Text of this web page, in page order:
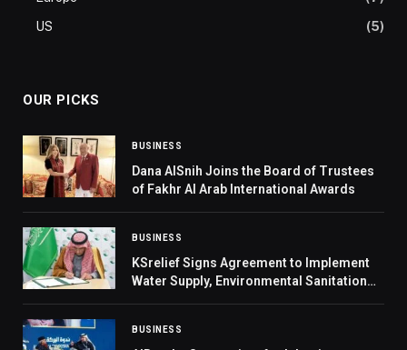
US
(5)
OUR PICKS
BUSINESS
Dana AlSnih Joins the Board of Trustees
of Fakhr Al Arab International Awards
BUSINESS
KSrelief Signs Agreement to Implement
Water Supply, Environmental Sanitation
BUSINESS